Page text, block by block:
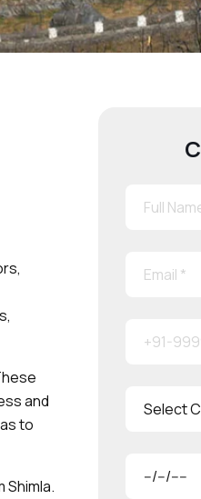
and
to
Shimla.